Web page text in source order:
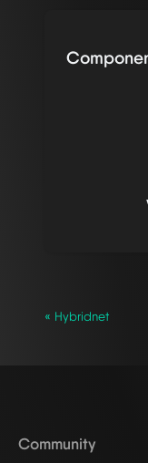
« Hybridnet
Community